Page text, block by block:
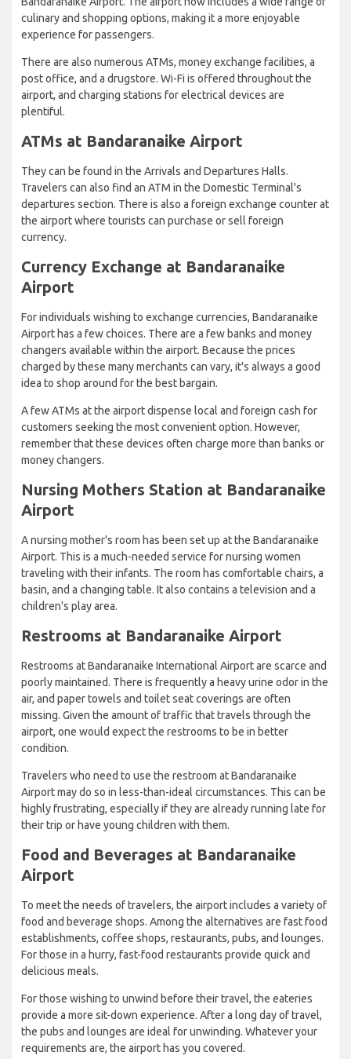
culinary and shopping options, making it a more enjoyable
experience for passengers.
There are also numerous ATMs, money exchange facilities, a
post office, and a drugstore. Wi-Fi is offered throughout the
airport, and charging stations for electrical devices are
plentiful.
ATMs at Bandaranaike Airport
They can be found in the Arrivals and Departures Halls.
Travelers can also find an ATM in the Domestic Terminal's
departures section. There is also a foreign exchange counter at
the airport where tourists can purchase or sell foreign
currency.
Currency Exchange at Bandaranaike
Airport
For individuals wishing to exchange currencies, Bandaranaike
Airport has a few choices. There are a few banks and money
changers available within the airport. Because the prices
charged by these many merchants can vary, it's always a good
idea to shop around for the best bargain.
A few ATMs at the airport dispense local and foreign cash for
customers seeking the most convenient option. However,
remember that these devices often charge more than banks or
money changers.
Nursing Mothers Station at Bandaranaike
Airport
A nursing mother's room has been set up at the Bandaranaike
Airport. This is a much-needed service for nursing women
traveling with their infants. The room has comfortable chairs, a
basin, and a changing table. It also contains a television and a
children's play area.
Restrooms at Bandaranaike Airport
Restrooms at Bandaranaike International Airport are scarce and
poorly maintained. There is frequently a heavy urine odor in the
air, and paper towels and toilet seat coverings are often
missing. Given the amount of traffic that travels through the
airport, one would expect the restrooms to be in better
condition.
Travelers who need to use the restroom at Bandaranaike
Airport may do so in less-than-ideal circumstances. This can be
highly frustrating, especially if they are already running late for
their trip or have young children with them.
Food and Beverages at Bandaranaike
Airport
To meet the needs of travelers, the airport includes a variety of
food and beverage shops. Among the alternatives are fast food
establishments, coffee shops, restaurants, pubs, and lounges.
For those in a hurry, fast-food restaurants provide quick and
delicious meals.
For those wishing to unwind before their travel, the eateries
provide a more sit-down experience. After a long day of travel,
the pubs and lounges are ideal for unwinding. Whatever your
requirements are, the airport has you covered.